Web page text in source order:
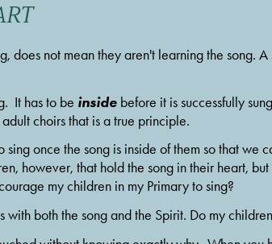
does not mean they aren't learning the song.
It has to be inside before it is successfully
choirs that is a true principle.
once the song is inside of them so that we
however, that hold the song in their heart,
my children in my Primary to sing?
with both the song and the Spirit. Do my